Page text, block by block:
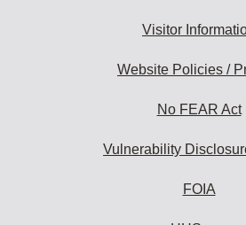
Visitor
Website Policies /
No FEAR Act
Vulnerability
FOIA